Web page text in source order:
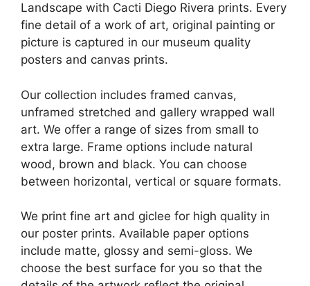
Landscape with Cacti Diego Rivera prints. Every
fine detail of a work of art, original painting or
picture is captured in our museum quality
posters and canvas prints.
Our collection includes framed canvas,
unframed stretched and gallery wrapped wall
art. We offer a range of sizes from small to
extra large. Frame options include natural
wood, brown and black. You can choose
between horizontal, vertical or square formats.
We print fine art and giclee for high quality in
our poster prints. Available paper options
include matte, glossy and semi-gloss. We
choose the best surface for you so that the